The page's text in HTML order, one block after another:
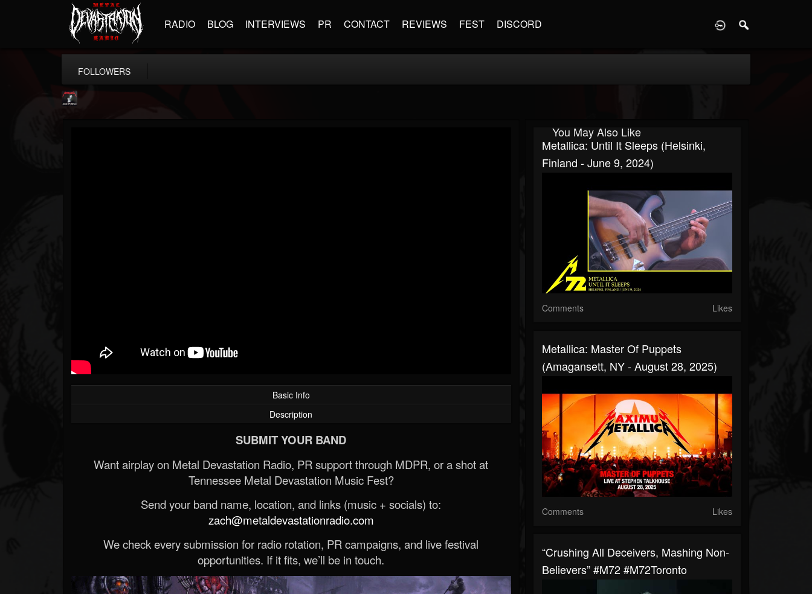
RADIO BLOG INTERVIEWS PR CONTACT REVIEWS FEST DISCORD
FOLLOWERS
Basic Info
Description
SUBMIT YOUR BAND
Want airplay on Metal Devastation Radio, PR support through MDPR, or a shot at
Tennessee Metal Devastation Music Fest?
Send your band name, location, and links (music + socials) to:
zach@metaldevastationradio.com
We check every submission for radio rotation, PR campaigns, and live festival
opportunities. If it fits, we’ll be in touch.
You May Also Like
Metallica: Until It Sleeps (Helsinki,
Finland - June 9, 2024)
Comments Likes
Metallica: Master Of Puppets
(Amagansett, NY - August 28, 2025)
Comments Likes
“Crushing All Deceivers, Mashing Non-
Believers” #M72 #M72Toronto